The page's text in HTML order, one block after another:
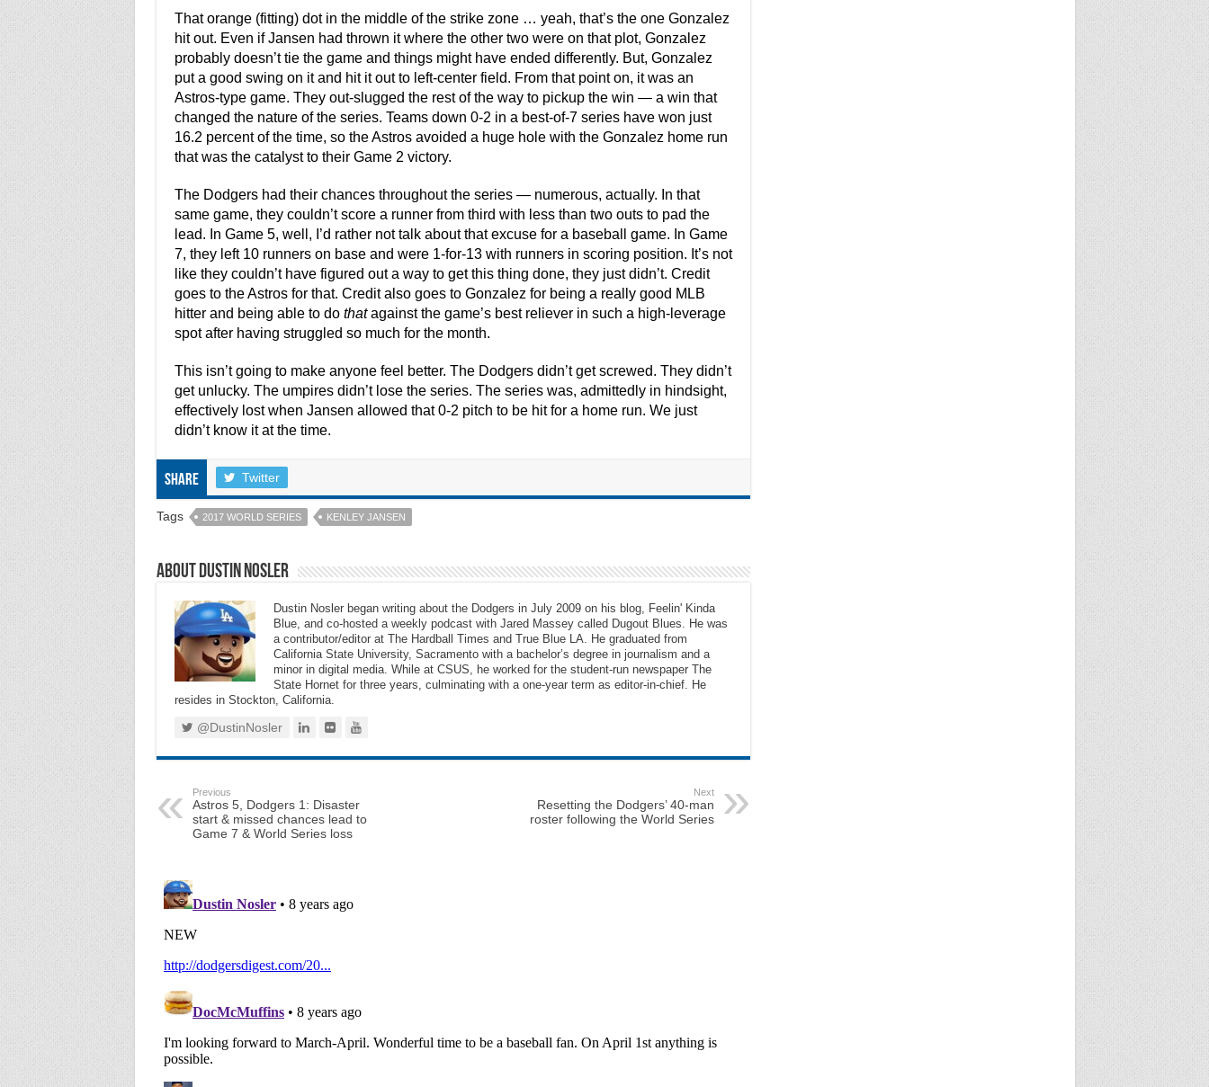
That orange (fitting) dot in the middle of the strike zone … yeah, that’s the one Gonzalez
hit out. Even if Jansen had thrown it where the other two were on that plot, Gonzalez
probably doesn’t tie the game and things might have ended differently. But, Gonzalez
put a good swing on it and hit it out to left-center field. From that point on, it was an
Astros-type game. They out-slugged the rest of the way to pickup the win — a win that
changed the nature of the series. Teams down 0-2 in a best-of-7 series have won just
16.2 percent of the time, so the Astros avoided a huge hole with the Gonzalez home run
that was the catalyst to their Game 2 victory.
The Dodgers had their chances throughout the series — numerous, actually. In that
same game, they couldn’t score a runner from third with less than two outs to pad the
lead. In Game 5, well, I’d rather not talk about that excuse for a baseball game. In Game
7, they left 10 runners on base and were 1-for-13 with runners in scoring position. It’s not
like they couldn’t have figured out a way to get this thing done, they just didn’t. Credit
goes to the Astros for that. Credit also goes to Gonzalez for being a really good MLB
hitter and being able to do thatagainst the game’s best reliever in such a high-leverage
spot after having struggled so much for the month.
This isn’t going to make anyone feel better. The Dodgers didn’t get screwed. They didn’t
get unlucky. The umpires didn’t lose the series. The series was, admittedly in hindsight,
effectively lost when Jansen allowed that 0-2 pitch to be hit for a home run. We just
didn’t know it at the time.
Share Twitter
Tags 2017 WORLD SERIES KENLEY JANSEN
About Dustin Nosler
Dustin Nosler began writing about the Dodgers in July 2009 on his blog, Feelin' Kinda
Blue, and co-hosted a weekly podcast with Jared Massey called Dugout Blues. He was
a contributor/editor at The Hardball Times and True Blue LA. He graduated from
California State University, Sacramento with a bachelor’s degree in journalism and a
minor in digital media. While at CSUS, he worked for the student-run newspaper The
State Hornet for three years, culminating with a one-year term as editor-in-chief. He
resides in Stockton, California.
@DustinNosler
Previous
Astros 5, Dodgers 1: Disaster
start & missed chances lead to
Game 7 & World Series loss
Next
Resetting the Dodgers’ 40-man
roster following the World Series